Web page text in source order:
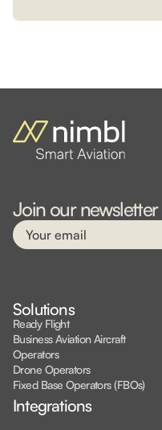
Join our newsletter
Solutions
Ready Flight
Business Aviation Aircraft
Operators
Drone Operators
Fixed Base Operators (FBOs)
Integrations